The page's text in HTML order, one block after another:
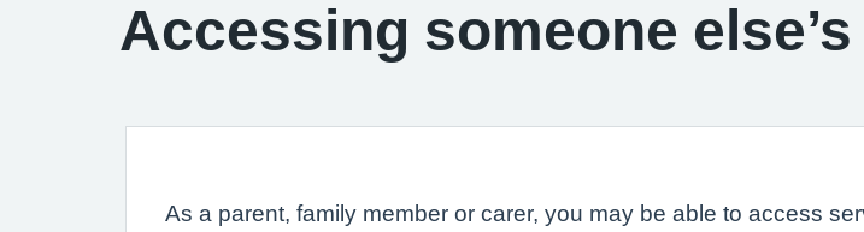
Accessing someone
As a parent, family member or carer, you may be able to access